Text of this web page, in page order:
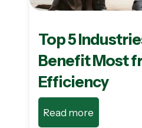
Top 5
Benefit Most
Efficiency
Read more